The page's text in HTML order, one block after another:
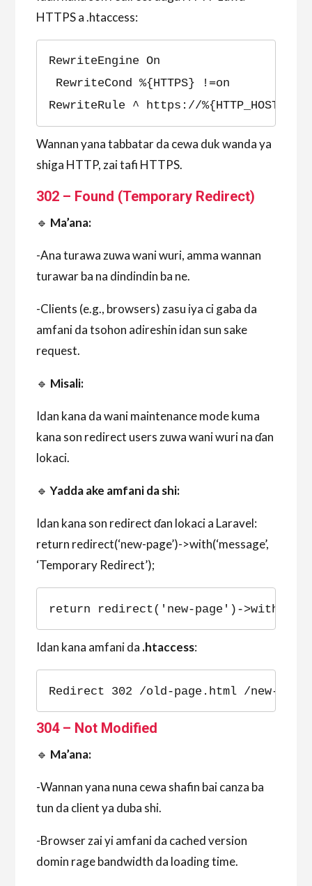
HTTPS a .htaccess:
RewriteEngine On
RewriteCond %{HTTPS} !=on
RewriteRule ^ https://
Wannan yana tabbatar da cewa duk wanda ya
shiga HTTP, zai tafi HTTPS.
302 – Found (Temporary Redirect)
🔹 Ma’ana:
-Ana turawa zuwa wani wuri, amma wannan
turawar ba na dindindin ba ne.
-Clients (e.g., browsers) zasu iya ci gaba da
amfani da tsohon adireshin idan sun sake
request.
🔹 Misali:
Idan kana da wani maintenance mode kuma
kana son redirect users zuwa wani wuri na ɗan
lokaci.
🔹Yadda ake amfani da shi:
Idan kana son redirect ɗan lokaci a Laravel:
return redirect(‘new-page’)->with(‘message’,
‘Temporary Redirect’);
return redirect('new-page')-
Idan kana amfani da .htaccess:
Redirect 302 /old-page.html /new-
304 – Not Modified
🔹 Ma’ana:
-Wannan yana nuna cewa shafin bai canza ba
tun da client ya duba shi.
-Browser zai yi amfani da cached version
domin rage bandwidth da loading time.